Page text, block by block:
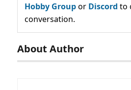
Hobby Groupor Discord to
conversation.
About Author